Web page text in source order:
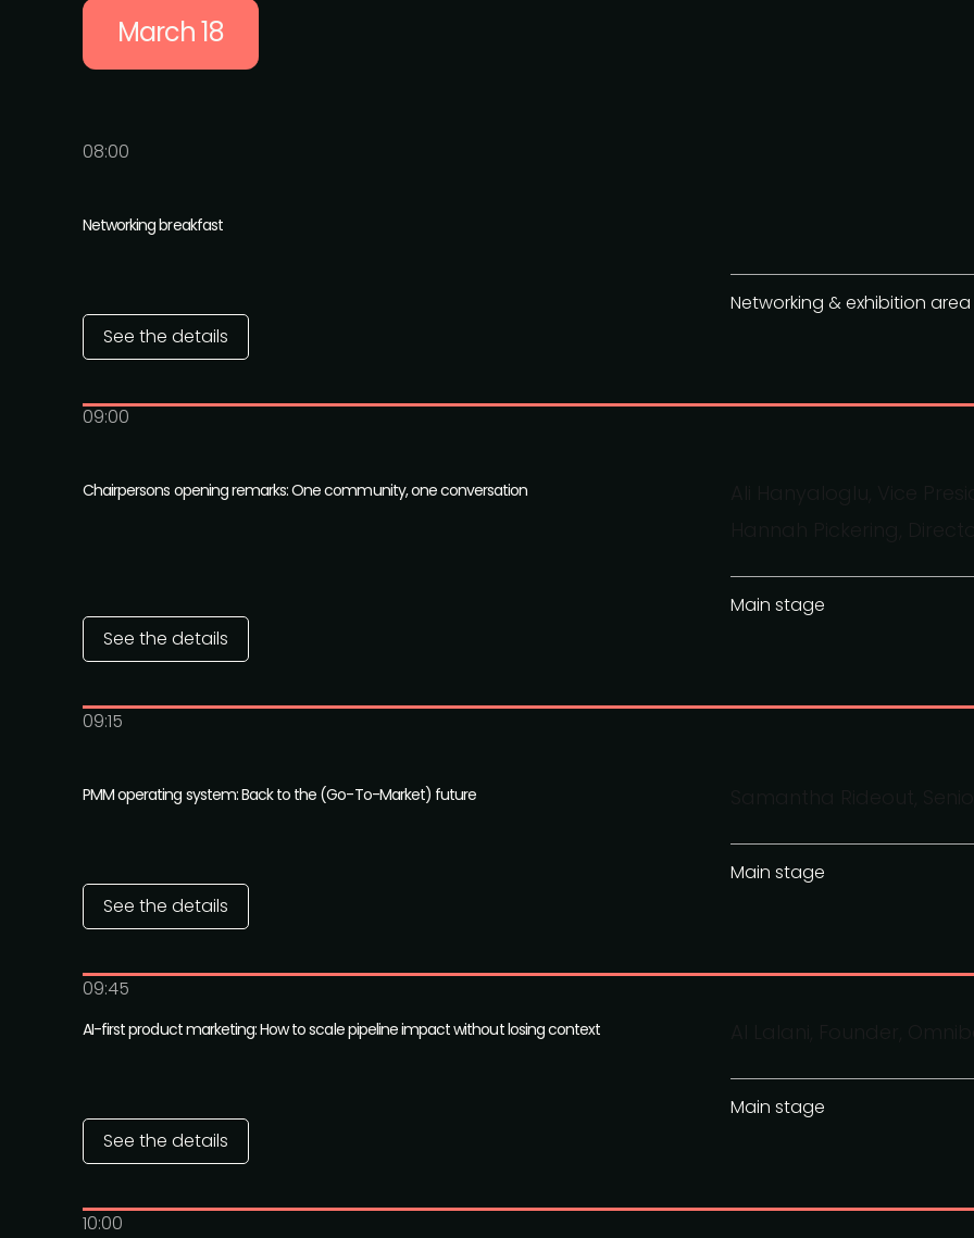
March 18
08:00
Networking & exhibition area
Networking breakfast
See the details
09:00
Main stage
Chairpersons opening remarks: One community, one conversation
See the details
09:15
Main stage
PMM operating system: Back to the (Go-To-Market) future
See the details
09:45
Main stage
AI-first product marketing: How to scale pipeline impact without losing context
See the details
10:00